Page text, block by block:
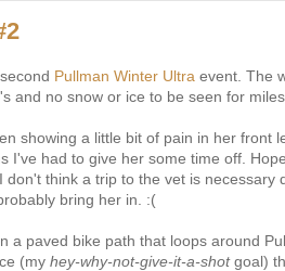
Pullman Winter Ultra event. The
and no snow or ice to be seen for miles.
showing a little bit of pain in her front
I've had to give her some time off.
think a trip to the vet is necessary
bring her in. :(
a paved bike path that loops around
(my hey-why-not-give-it-a-shotgoal)